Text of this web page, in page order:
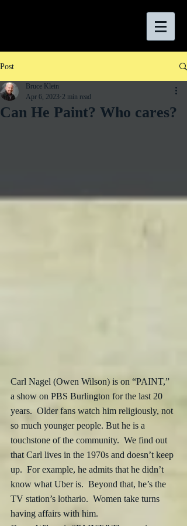
Post
Can He Paint? Who cares?
Bruce Klein
Apr 6, 2023 2 min read
Carl Nagel (Owen Wilson) is on “PAINT,”
a show on PBS Burlington for the last 20
years.  Older fans watch him religiously, not
so much younger people. But he is a
touchstone of the community.  We find out
that Carl lives in the 1970s and doesn’t keep
up.  For example, he admits that he didn’t
know what Uber is.  Beyond that, he’s the
TV station’s lothario.  Women take turns
having affairs with him.